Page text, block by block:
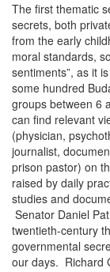
The first thematic
secrets, both
from the early
moral standards,
sentiments”, as it
some hundred
groups between 6
can find relevant
(physician,
journalist,
prison pastor) on
raised by daily
studies and
Senator Daniel
twentieth-century
governmental
our days. Richard